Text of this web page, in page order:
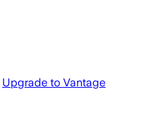
Upgrade to Vantage